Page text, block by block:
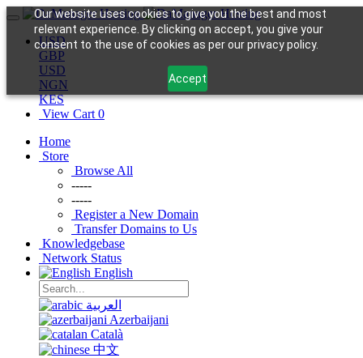
Our website uses cookies to give you the best and most
relevant experience. By clicking on accept, you give your
consent to the use of cookies as per our privacy policy.
Accept
USD
GBP
USD
NGN
KES
View Cart 0
Home
Store
Browse All
-----
-----
Register a New Domain
Transfer Domains to Us
Knowledgebase
Network Status
English
العربية
Azerbaijani
Català
中文